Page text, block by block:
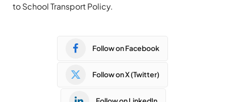
to School Transport Policy.
Follow on Facebook
Follow on X (Twitter)